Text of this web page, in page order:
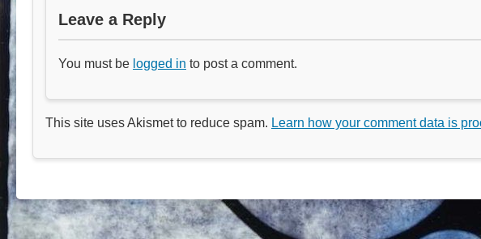
Leave a Reply
You must be logged in to post a comment.
This site uses Akismet to reduce spam. Learn how your comment data is